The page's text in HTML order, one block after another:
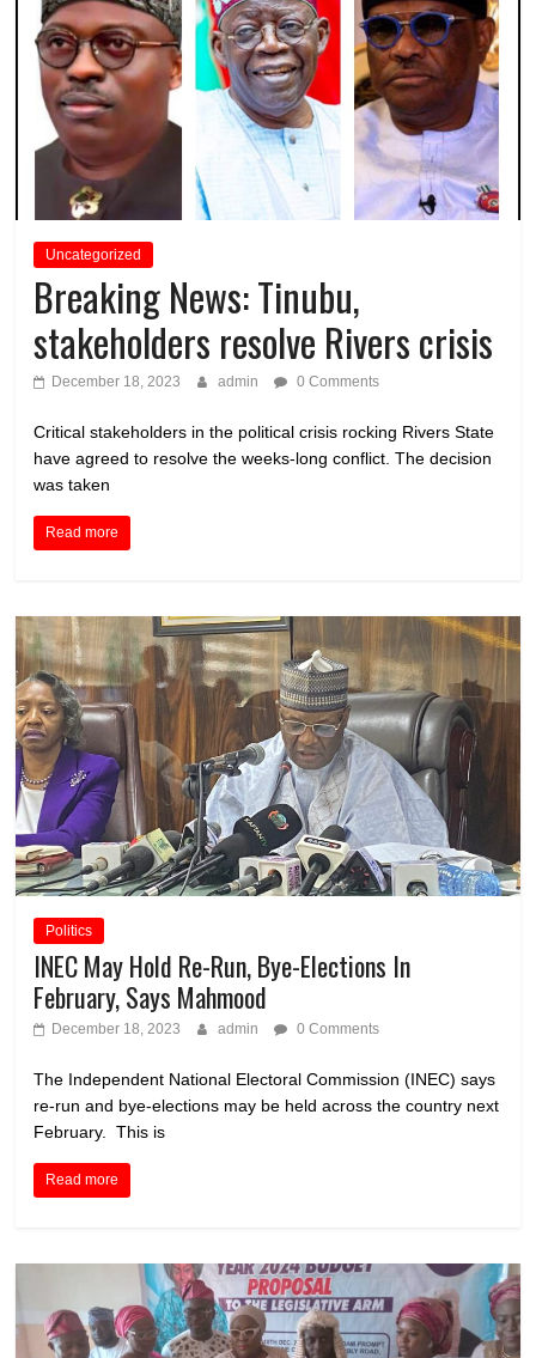
Uncategorized
Breaking News: Tinubu,
stakeholders resolve Rivers crisis
December 18, 2023 admin 0 Comments
Critical stakeholders in the political crisis rocking Rivers State
have agreed to resolve the weeks-long conflict. The decision
was taken
Read more
Politics
INEC May Hold Re-Run, Bye-Elections In
February, Says Mahmood
December 18, 2023 admin 0 Comments
The Independent National Electoral Commission (INEC) says
re-run and bye-elections may be held across the country next
February. This is
Read more